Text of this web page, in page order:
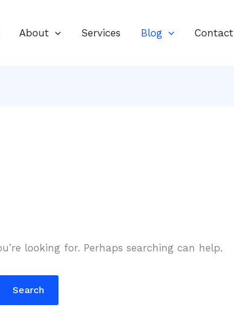
About Services Blog Contact
looking for. Perhaps searching can help.